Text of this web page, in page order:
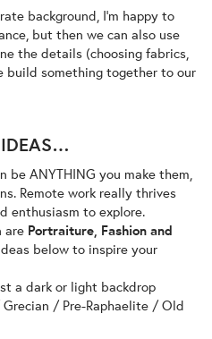
background, I’m happy to
but then we can also use
the details (choosing fabrics,
build something together to our
IDEAS…
be ANYTHING you make them,
Remote work really thrives
enthusiasm to explore.
are Portraiture, Fashion and
below to inspire your
a dark or light backdrop
/ Pre-Raphaelite / Old